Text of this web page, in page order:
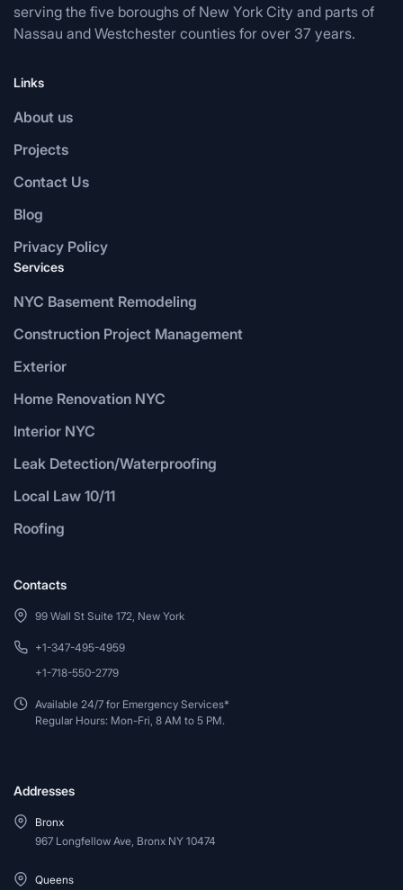
serving the five boroughs of New York City and parts of
Nassau and Westchester counties for over 37 years.
Links
About us
Projects
Contact Us
Blog
Privacy Policy
Services
NYC Basement Remodeling
Construction Project Management
Exterior
Home Renovation NYC
Interior NYC
Leak Detection/Waterproofing
Local Law 10/11
Roofing
Contacts
99 Wall St Suite 172, New York
+1-347-495-4959
+1-718-550-2779
Available 24/7 for Emergency Services*
Regular Hours: Mon-Fri, 8 AM to 5 PM.
Addresses
Bronx
967 Longfellow Ave, Bronx NY 10474
Queens